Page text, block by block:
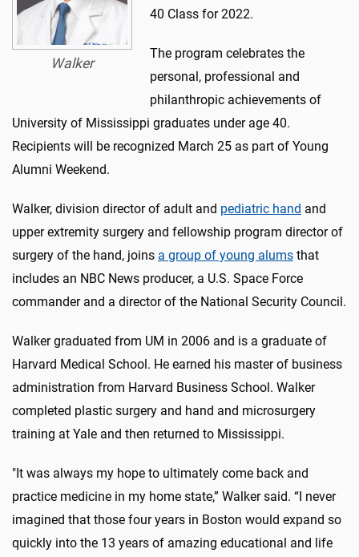
Walker
40 Class for 2022.
The program celebrates the
personal, professional and
philanthropic achievements of
University of Mississippi graduates under age 40.
Recipients will be recognized March 25 as part of Young
Alumni Weekend.
Walker, division director of adult and pediatric hand and
upper extremity surgery and fellowship program director of
surgery of the hand, joins a group of young alums that
includes an NBC News producer, a U.S. Space Force
commander and a director of the National Security Council.
Walker graduated from UM in 2006 and is a graduate of
Harvard Medical School. He earned his master of business
administration from Harvard Business School. Walker
completed plastic surgery and hand and microsurgery
training at Yale and then returned to Mississippi.
"It was always my hope to ultimately come back and
practice medicine in my home state,” Walker said. “I never
imagined that those four years in Boston would expand so
quickly into the 13 years of amazing educational and life